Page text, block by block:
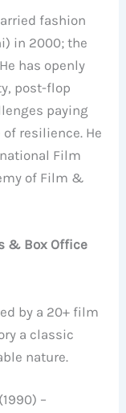
fashion
in 2000; the
has openly
post-flop
paying
resilience. He
Film
of Film &
& Box Office
by a 20+ film
a classic
nature.
–